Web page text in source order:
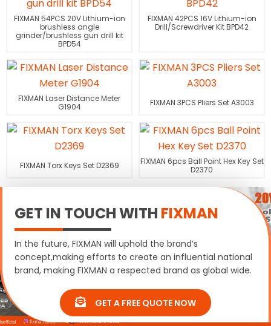
FIXMAN 54PCS 20V Lithium-ion
brushless angle
grinder/brushless gun drill kit
BPD54
FIXMAN 42PCS 16V Lithium-ion
Drill/Screwdriver Kit BPD42
FIXMAN Laser Distance Meter
G1904
FIXMAN 3PCS Pliers Set A3003
FIXMAN Torx Keys Set D2369
FIXMAN 6pcs Ball Point Hex Key Set
D2370
GET IN TOUCH WITH FIXMAN
In the future, FIXMAN will uphold the brand’s
concept,making efforts to create an influential national
brand, making FIXMAN a respected brand as global wide.
GET A FREE QUOTE NOW